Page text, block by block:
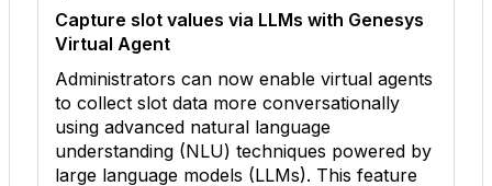
Capture slot values via LLMs with Genesys
Virtual Agent
Administrators can now enable virtual agents
to collect slot data more conversationally
using advanced natural language
understanding (NLU) techniques powered by
large language models (LLMs). This feature